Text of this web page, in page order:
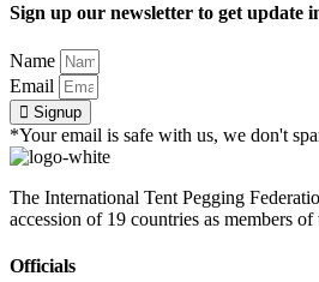
Sign up our newsletter to get update
Name
Email
Signup
*Your email is safe with us, we don't
The International Tent Pegging
accession of 19 countries as members
Officials